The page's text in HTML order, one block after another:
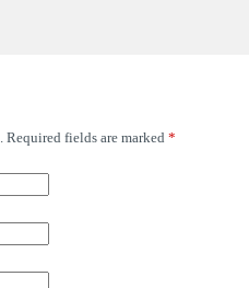
Required fields are marked *